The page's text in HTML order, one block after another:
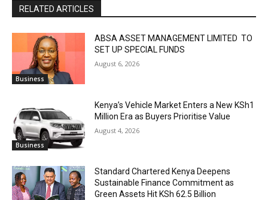
RELATED ARTICLES
Business
ABSA ASSET MANAGEMENT LIMITED TO
SET UP SPECIAL FUNDS
August 6, 2026
Business
Kenya’s Vehicle Market Enters a New KSh1
Million Era as Buyers Prioritise Value
August 4, 2026
Standard Chartered Kenya Deepens
Sustainable Finance Commitment as
Green Assets Hit KSh 62.5 Billion